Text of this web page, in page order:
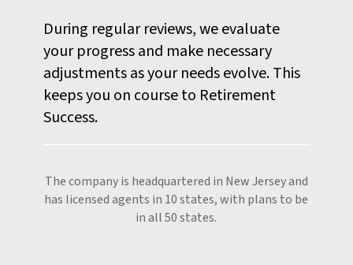
During regular reviews, we evaluate
your progress and make necessary
adjustments as your needs evolve. This
keeps you on course to Retirement
Success.
The company is headquartered in New Jersey and
has licensed agents in 10 states, with plans to be
in all 50 states.